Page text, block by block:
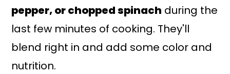
pepper, or chopped spinach during the
last few minutes of cooking. They'll
blend right in and add some color and
nutrition.